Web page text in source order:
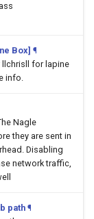
Box] ¶
for lapine
info.
Nagle
they are sent in
Disabling
network traffic,
path ¶